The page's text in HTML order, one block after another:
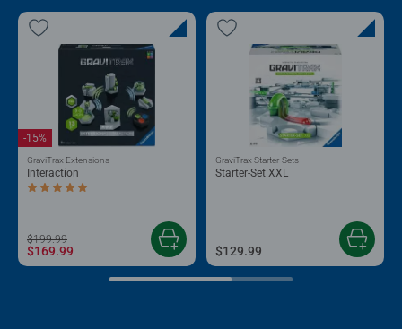
Interaction
Average rating 5.0 out of 5 stars.
-15%
GraviTrax Extensions
$199.99
$169.99
Starter-Set XXL
GraviTrax Starter-Sets
$129.99